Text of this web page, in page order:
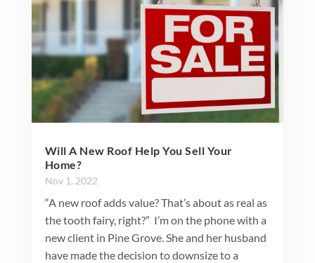
Will A New Roof Help You Sell Your
Home?
Nov 1, 2022
“A new roof adds value? That’s about as real as
the tooth fairy, right?” I’m on the phone with a
new client in Pine Grove. She and her husband
have made the decision to downsize to a